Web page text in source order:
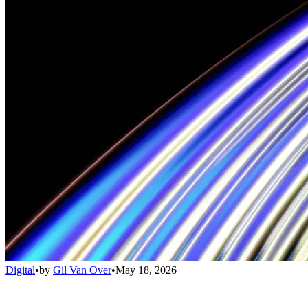
Digital•by Gil Van Over•May 18, 2026